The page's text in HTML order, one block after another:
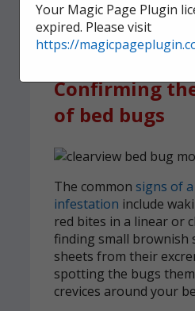
treatment.
Confirming
of bed bugs
The common signs of
infestation include
red bites in a linear or
finding small brownish
sheets from their
spotting the bugs
crevices around your
Your Magic Page Plugin
expired. Please visit
https://